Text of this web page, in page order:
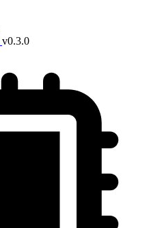
v0.3.0